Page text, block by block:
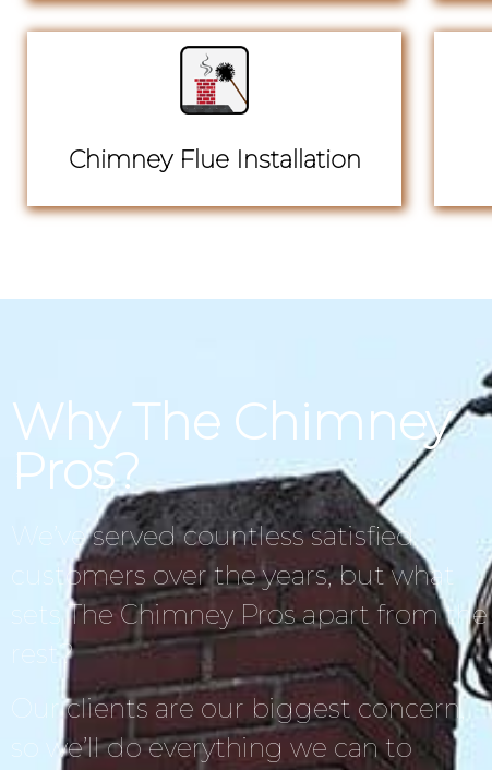
Chimney Flue Installation
Why The Chimney
Pros?
We’ve served countless satisfied
customers over the years, but what
sets The Chimney Pros apart from the
rest?
Our clients are our biggest concern,
so we’ll do everything we can to